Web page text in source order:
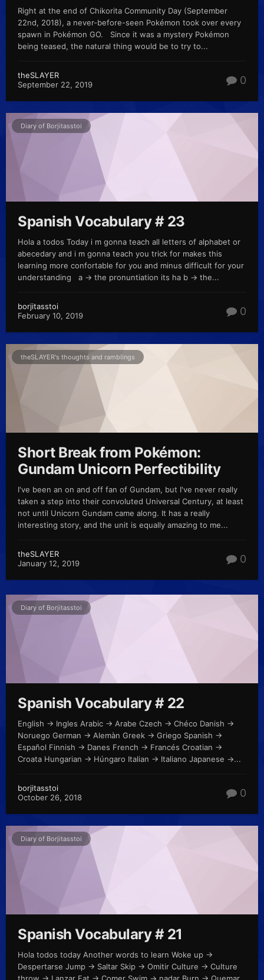
Right at the end of Chikorita Community Day (September
22nd, 2018), a never-before-seen Pokémon took over every
spawn in Pokémon GO. Since it was a mystery Pokémon
being teased, the natural thing would be to try to...
theSLAYER
September 22, 2019
0
Diary of Borjitasstoi
Spanish Vocabulary # 23
Hola a todos Today i m gonna teach all letters of alphabet or
abecedary and i m gonna teach you trick for makes this
learning more confortable for you and minus difficult for your
understanding a -> the pronuntiation its ha b -> the...
borjitasstoi
February 10, 2019
0
theSLAYER's thoughts and ramblings
Short Break from Pokémon:
Gundam Unicorn Perfectibility
I've been an on and off fan of Gundam, but I've never really
taken a step into their convoluted Universal Century, at least
not until Unicorn Gundam came along. It has a really
interesting story, and the unit is equally amazing to me...
theSLAYER
January 12, 2019
0
Diary of Borjitasstoi
Spanish Vocabulary # 22
English -> Ingles Arabic -> Arabe Czech -> Chéco Danish ->
Noruego German -> Alemàn Greek -> Griego Spanish ->
Español Finnish -> Danes French -> Francés Croatian ->
Croata Hungarian -> Húngaro Italian -> Italiano Japanese ->...
borjitasstoi
October 26, 2018
0
Diary of Borjitasstoi
Spanish Vocabulary # 21
Hola todos today Another words to learn Woke up ->
Despertarse Jump -> Saltar Skip -> Omitir Culture -> Culture